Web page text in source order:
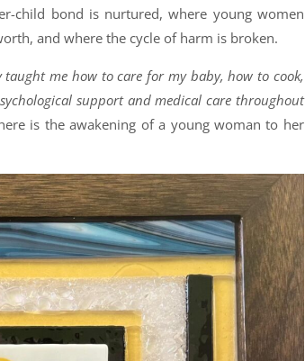
child bond is nurtured, where young women
and where the cycle of harm is broken.
taught me how to care for my baby, how to cook,
support and medical care throughout
is the awakening of a young woman to her